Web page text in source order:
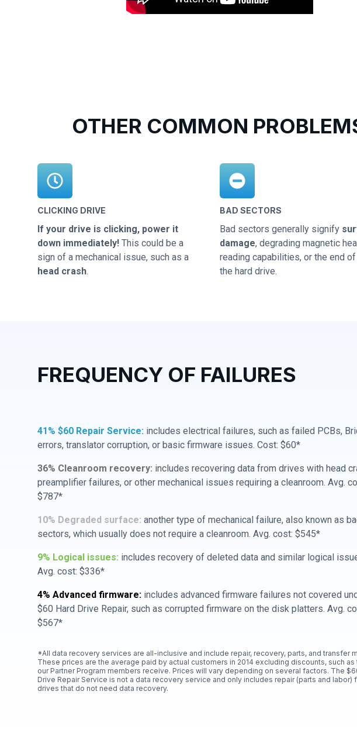
OTHER COMMON
CLICKING DRIVE
If your drive is clicking, power it
down immediately! This could be a
sign of a mechanical issue, such as a
head crash.
BAD SECTORS
Bad sectors generally signify
damage, degrading magnetic
reading capabilities, or the end
the hard drive.
FREQUENCY OF FAILURES
41% $60 Repair Service: includes electrical failures, such as failed PCBs,
errors, translator corruption, or basic firmware issues. Cost: $60*
36% Cleanroom recovery: includes recovering data from drives with head
preamplifier failures, or other mechanical issues requiring a cleanroom. Avg.
$787*
10% Degraded surface: another type of mechanical failure, also known as
sectors, which usually does not require a cleanroom. Avg. cost: $545*
9% Logical issues: includes recovery of deleted data and similar logical
Avg. cost: $336*
4% Advanced firmware: includes advanced firmware failures not covered
$60 Hard Drive Repair, such as corrupted firmware on the disk platters. Avg.
$567*
*All data recovery services are all-inclusive and include repair, recovery, parts, and transfer
These prices are the average paid by actual customers in 2014 excluding discounts, such as
our Partner Program members receive. Prices will vary depending on several factors. The
Drive Repair Service is not a data recovery service and only includes repair (parts and labor)
drives that do not need data recovery.